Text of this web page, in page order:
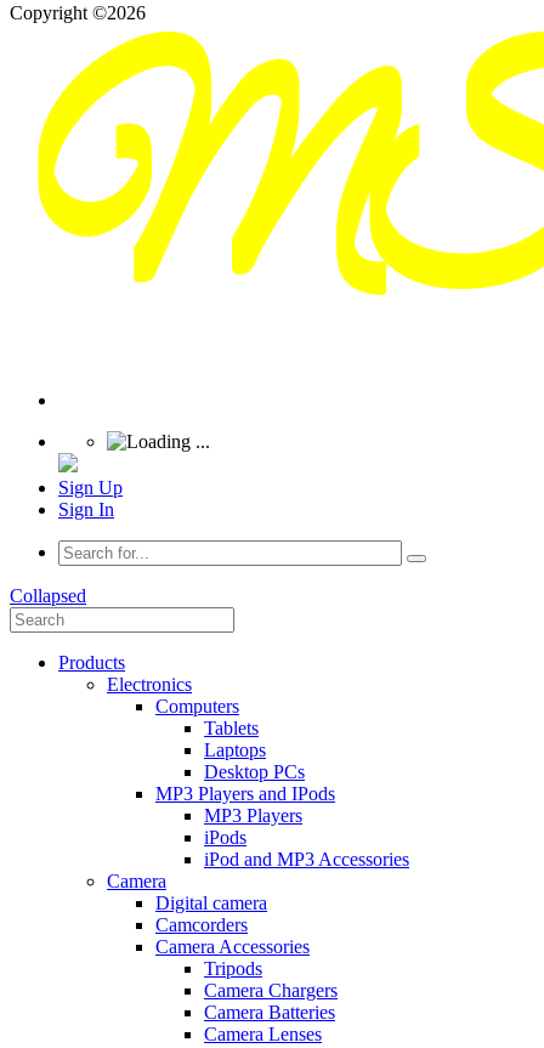
Copyright ©2026
Sign Up
Sign In
Collapsed
Products
Electronics
Computers
Tablets
Laptops
Desktop PCs
MP3 Players and IPods
MP3 Players
iPods
iPod and MP3 Accessories
Camera
Digital camera
Camcorders
Camera Accessories
Tripods
Camera Chargers
Camera Batteries
Camera Lenses